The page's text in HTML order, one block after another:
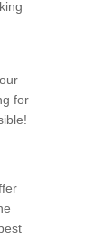
for